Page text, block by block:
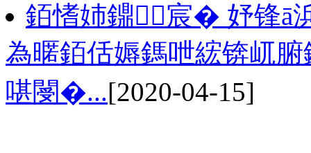
銆愭姉鐤宸� 妤锋ā
為暱銆佸媷鎷呭綋锛屼
啿閿�...[2020-04-15]